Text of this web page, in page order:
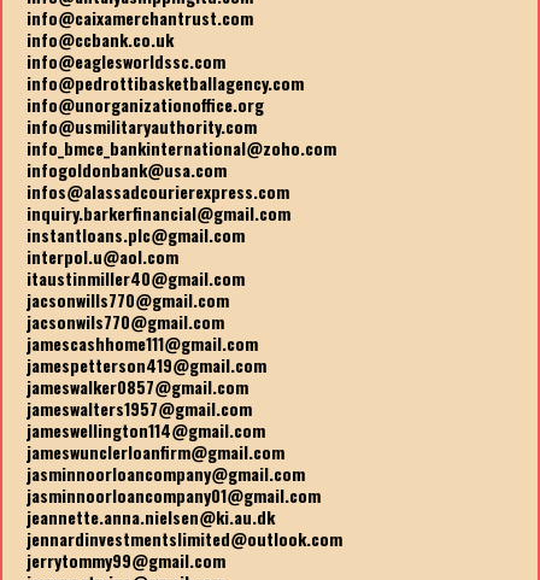
info@caixamerchantrust.com
info@ccbank.co.uk
info@eaglesworldssc.com
info@pedrottibasketballagency.com
info@unorganizationoffice.org
info@usmilitaryauthority.com
info_bmce_bankinternational@zoho.com
infogoldonbank@usa.com
infos@alassadcourierexpress.com
inquiry.barkerfinancial@gmail.com
instantloans.plc@gmail.com
interpol.u@aol.com
itaustinmiller40@gmail.com
jacsonwills770@gmail.com
jacsonwils770@gmail.com
jamescashhome111@gmail.com
jamespetterson419@gmail.com
jameswalker0857@gmail.com
jameswalters1957@gmail.com
jameswellington114@gmail.com
jameswunclerloanfirm@gmail.com
jasminnoorloancompany@gmail.com
jasminnoorloancompany01@gmail.com
jeannette.anna.nielsen@ki.au.dk
jennardinvestmentslimited@outlook.com
jerrytommy99@gmail.com